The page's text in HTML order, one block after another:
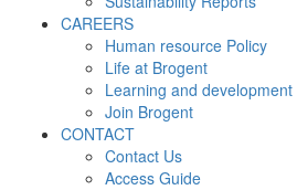
CAREERS
Human resource Policy
Life at Brogent
Learning and development
Join Brogent
CONTACT
Contact Us
Access Guide